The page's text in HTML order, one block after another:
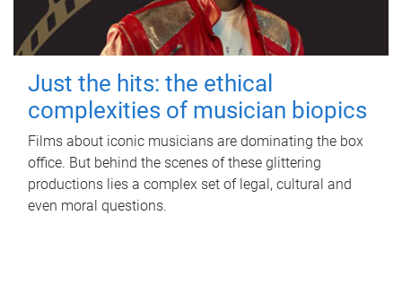
Just the hits: the ethical
complexities of musician biopics
Films about iconic musicians are dominating the box
office. But behind the scenes of these glittering
productions lies a complex set of legal, cultural and
even moral questions.